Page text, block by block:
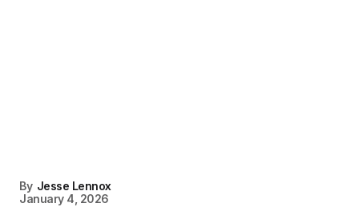
By Jesse Lennox
January 4, 2026